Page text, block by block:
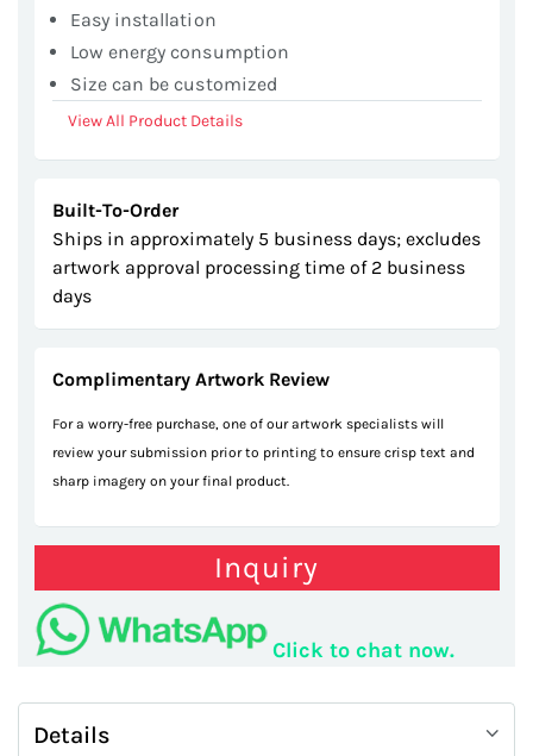
Easy installation
Low energy consumption
Size can be customized
View All Product Details
Built-To-Order
Ships in approximately 5 business days; excludes
artwork approval processing time of 2 business
days
Complimentary Artwork Review
For a worry-free purchase, one of our artwork specialists will
review your submission prior to printing to ensure crisp text and
sharp imagery on your final product.
Inquiry
Click to chat now.
Details